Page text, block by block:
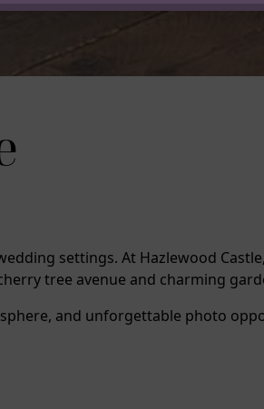
settings. At Hazlewood
tree avenue and charming
and unforgettable photo